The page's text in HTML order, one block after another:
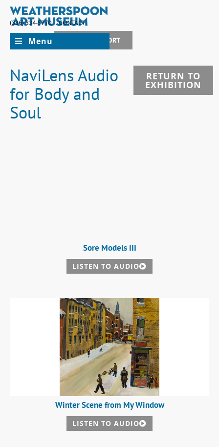
(336) 334-5770
CONTACT
JOIN + SUPPORT
Menu
NaviLens Audio
for Body and
Soul
RETURN TO
EXHIBITION
Sore Models III
LISTEN TO AUDIO
Winter Scene from My Window
LISTEN TO AUDIO